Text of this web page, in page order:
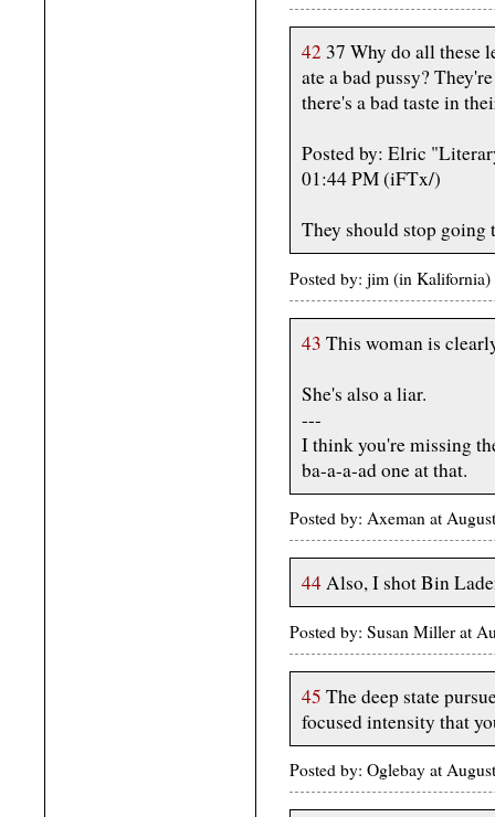
42 37 Why do all these
ate a bad pussy?
there's a bad taste in
Posted by: Elric
01:44 PM (iFTx/)
They should stop going
Posted by: jim (in
43 This woman is
She's also a liar.
---
I think you're missing
ba-a-a-ad one at that.
Posted by: Axeman at
44Also, I shot Bin
Posted by: Susan Miller at
45 The deep state
focused intensity that
Posted by: Oglebay at